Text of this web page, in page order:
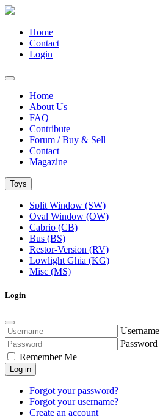
Home
Contact
Login
Home
About Us
FAQ
Contribute
Forum / Buy & Sell
Contact
Magazine
Toys
Split Window (SW)
Oval Window (OW)
Cabrio (CB)
Bus (BS)
Restor-Version (RV)
Lowlight Ghia (KG)
Misc (MS)
Login
Username
Password
Remember Me
Log in
Forgot your password?
Forgot your username?
Create an account